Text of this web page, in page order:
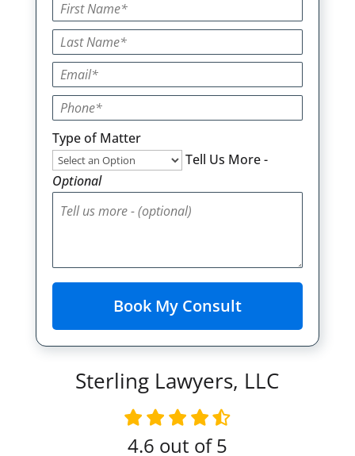
Type of Matter
Tell Us More -
Optional
Sterling Lawyers, LLC
4.6 out of 5